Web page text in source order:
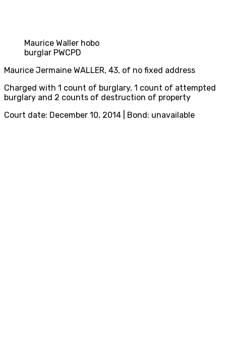
Maurice Waller hobo
burglar PWCPD
Maurice Jermaine WALLER, 43, of no fixed address
Charged with 1 count of burglary, 1 count of attempted
burglary and 2 counts of destruction of property
Court date: December 10, 2014 | Bond: unavailable